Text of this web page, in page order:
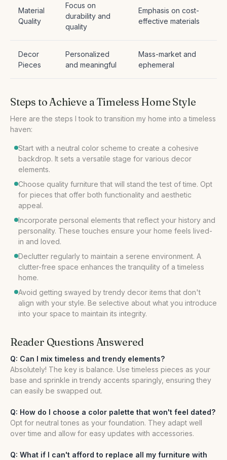
Material
Quality
Focus on
durability and
quality
Emphasis on cost-
effective materials
Decor
Pieces
Personalized
and meaningful
Mass-market and
ephemeral
Steps to Achieve a Timeless Home Style
Here are the steps I took to transition my home into a timeless
haven:
Start with a neutral color scheme to create a cohesive
backdrop. It sets a versatile stage for various decor
elements.
Choose quality furniture that will stand the test of time. Opt
for pieces that offer both functionality and aesthetic
appeal.
Incorporate personal elements that reflect your history and
personality. These touches ensure your home feels lived-
in and loved.
Declutter regularly to maintain a serene environment. A
clutter-free space enhances the tranquility of a timeless
home.
Avoid getting swayed by trendy decor items that don't
align with your style. Be selective about what you introduce
into your space to maintain its integrity.
Reader Questions Answered
Q: Can I mix timeless and trendy elements?
Absolutely! The key is balance. Use timeless pieces as your
base and sprinkle in trendy accents sparingly, ensuring they
can easily be swapped out.
Q: How do I choose a color palette that won't feel dated?
Opt for neutral tones as your foundation. They adapt well
over time and allow for easy updates with accessories.
Q: What if I can't afford to replace all my furniture with